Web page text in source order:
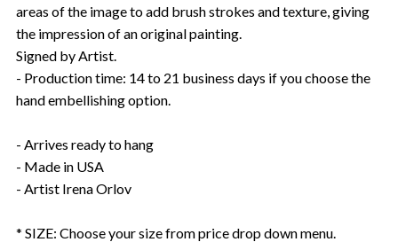
areas of the image to add brush strokes and texture, giving
the impression of an original painting.
Signed by Artist.
- Production time: 14 to 21 business days if you choose the
hand embellishing option.
- Arrives ready to hang
- Made in USA
- Artist Irena Orlov
* SIZE: Choose your size from price drop down menu.